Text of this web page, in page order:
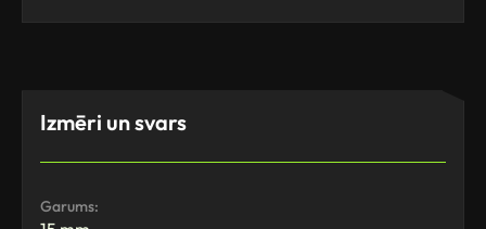
Izmēri un svars
Garums: